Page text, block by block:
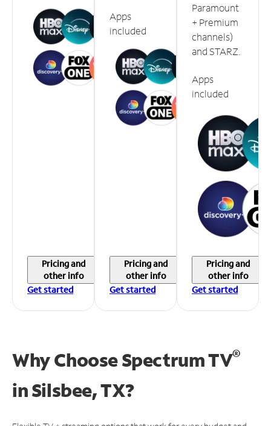
Pricing and
other info
Get started
Apps
included
Pricing and
other info
Get started
Paramount
+ Premium
channels)
and STARZ.
Apps
included
Pricing and
other info
Get started
Why Choose Spectrum TV®
inSilsbee, TX?